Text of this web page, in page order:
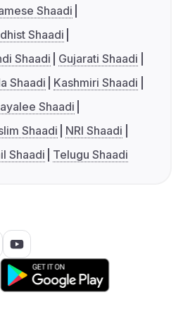
Shaadi
Shaadi
Shaadi
Gujarati Shaadi
Shaadi
Kashmiri Shaadi
Shaadi
Shaadi
NRI Shaadi
Shaadi Telugu Shaadi